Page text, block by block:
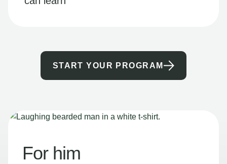
START YOUR PROGRAM
For him